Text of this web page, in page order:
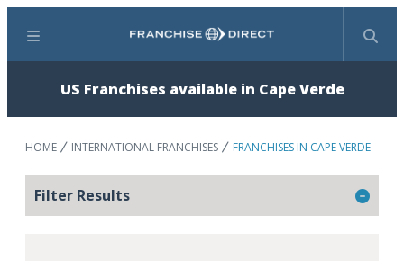
Menu Search
US Franchises available in Cape Verde
HOME INTERNATIONAL FRANCHISES FRANCHISES IN CAPE VERDE
Filter Results